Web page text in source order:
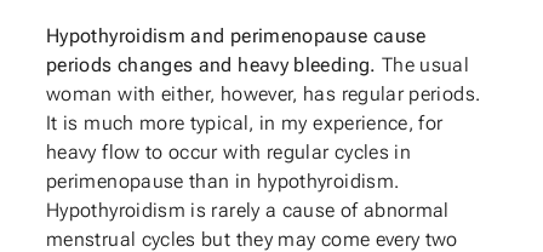
Hypothyroidism and perimenopause cause
periods changes and heavy bleeding. The usual
woman with either, however, has regular periods.
It is much more typical, in my experience, for
heavy flow to occur with regular cycles in
perimenopause than in hypothyroidism.
Hypothyroidism is rarely a cause of abnormal
menstrual cycles but they may come every two